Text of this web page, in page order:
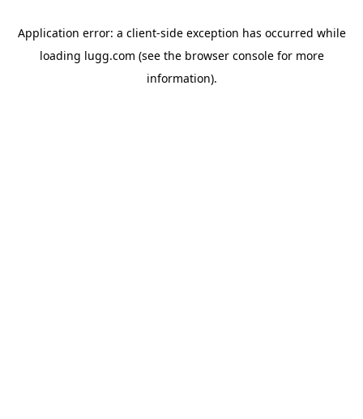
Application error: a client-side exception has occurred while
loading lugg.com (see the browser consolefor more
information).